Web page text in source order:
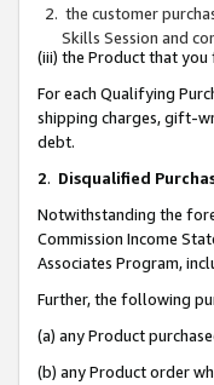
the customer
Skills Session and
(iii) the Product that
For each Qualifying
shipping charges, gift-
debt.
2. Disqualified
Notwithstanding the
Commission Income
Associates Program,
Further, the following
(a) any Product
(b) any Product order